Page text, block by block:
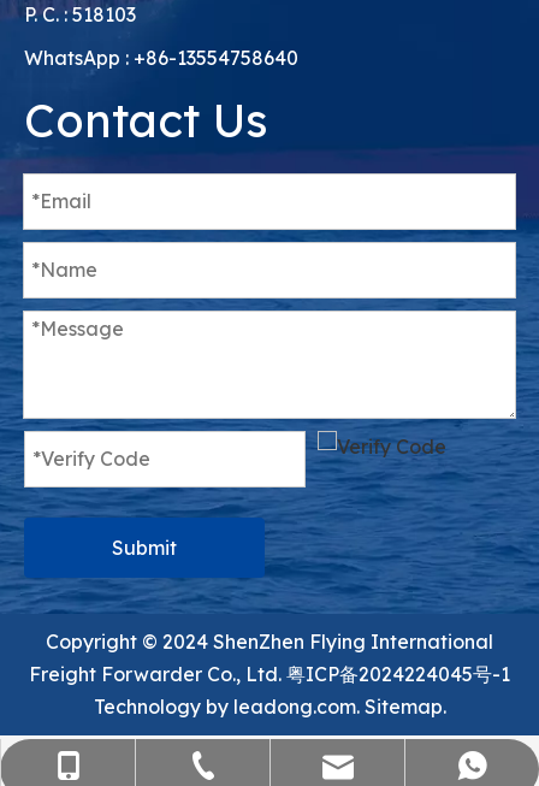
P. C. : 518103
WhatsApp : +86-13554758640
Contact Us
Submit
+86-15818568920
+86-755-36973380
sales@flying-trans.com
+8613554758640
Copyright ©️ 2024 ShenZhen Flying International
Freight Forwarder Co., Ltd. 粤ICP备2024224045号-1
Technology by leadong.com. Sitemap.